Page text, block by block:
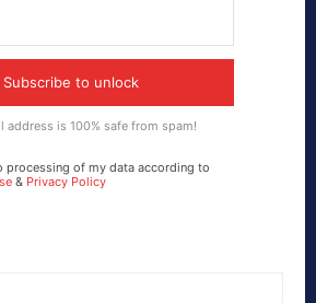
Subscribe to unlock
address is 100% safe from spam!
processing of my data according to
& Privacy Policy